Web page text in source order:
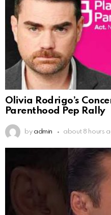
Olivia Rodrigo’s
Parenthood Pep Rally
by admin about 8 hours